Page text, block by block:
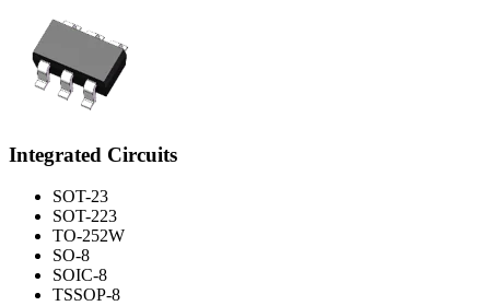
Integrated Circuits
SOT-23
SOT-223
TO-252W
SO-8
SOIC-8
TSSOP-8